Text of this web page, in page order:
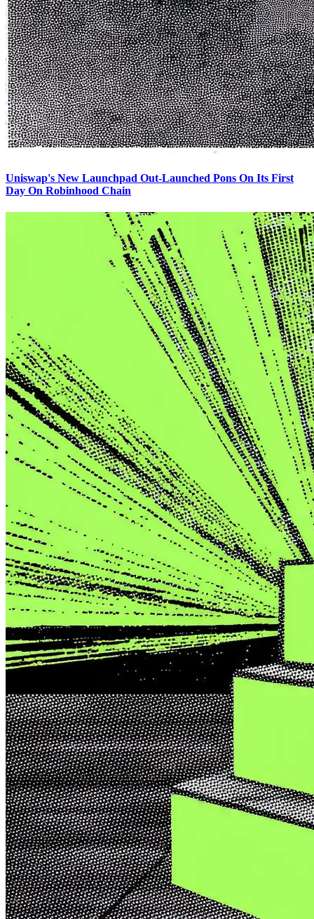
Uniswap's New Launchpad Out-Launched Pons On Its First
Day On Robinhood Chain